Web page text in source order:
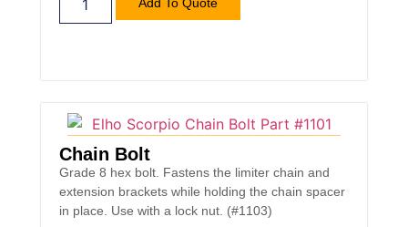
Chain Bolt
Grade 8 hex bolt. Fastens the limiter chain and
extension brackets while holding the chain spacer
in place. Use with a lock nut. (#1103)